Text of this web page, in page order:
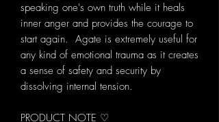
speaking one's own truth while it heals
inner anger and provides the courage to
start again. Agate is extremely useful for
any kind of emotional trauma as it creates
a sense of safety and security by
dissolving internal tension.
PRODUCT NOTE ♡